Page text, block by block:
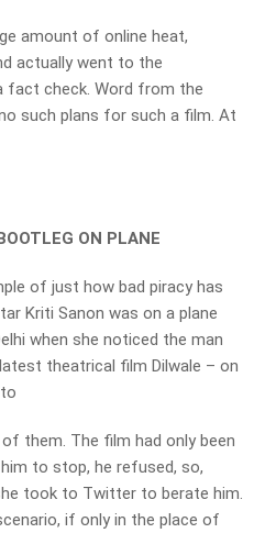
amount of online heat,
actually went to the
fact check. Word from the
such plans for such a film. At
ON PLANE
of just how bad piracy has
Kriti Sanon was on a plane
when she noticed the man
theatrical film Dilwale – on
them. The film had only been
to stop, he refused, so,
took to Twitter to berate him.
if only in the place of